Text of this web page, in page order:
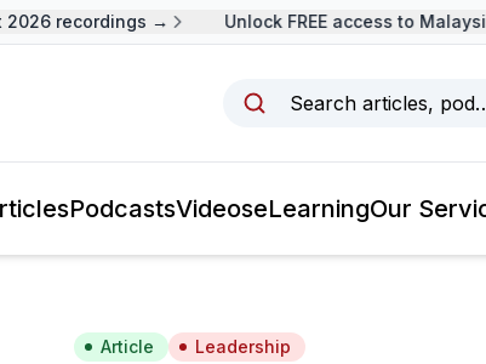
recordings → Unlock FREE access to
Search articles,
PodcastsVideoseLearningOur
Article Leadership